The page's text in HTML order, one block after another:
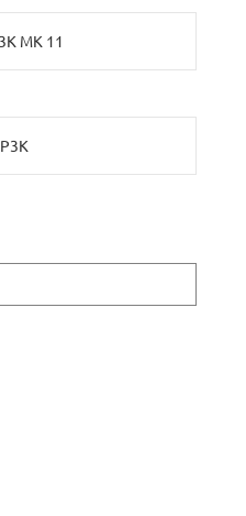
MK 11